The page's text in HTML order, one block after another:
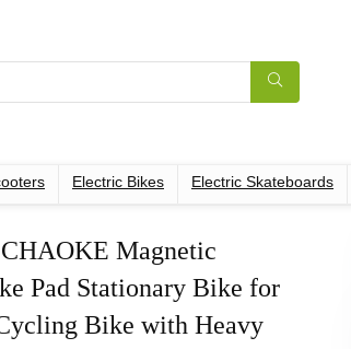
Electric Bikes Electric Skateboards
Magnetic
Pad Stationary Bike for
Bike with Heavy